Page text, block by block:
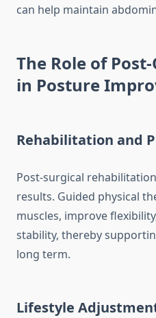
can help maintain
The Role of
in Posture
Rehabilitation and
Post-surgical
results. Guided physical
muscles, improve
stability, thereby
long term.
Lifestyle